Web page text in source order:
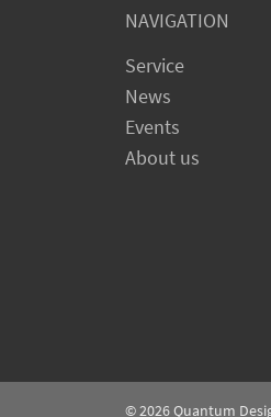
NAVIGATION
Service
News
Events
About us
© 2026Quantum